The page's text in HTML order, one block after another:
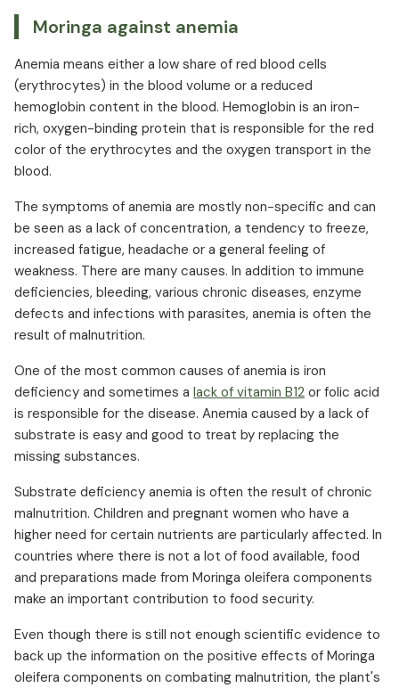
Moringa against anemia
Anemia means either a low share of red blood cells
(erythrocytes) in the blood volume or a reduced
hemoglobin content in the blood. Hemoglobin is an iron-
rich, oxygen-binding protein that is responsible for the red
color of the erythrocytes and the oxygen transport in the
blood.
The symptoms of anemia are mostly non-specific and can
be seen as a lack of concentration, a tendency to freeze,
increased fatigue, headache or a general feeling of
weakness. There are many causes. In addition to immune
deficiencies, bleeding, various chronic diseases, enzyme
defects and infections with parasites, anemia is often the
result of malnutrition.
One of the most common causes of anemia is iron
deficiency and sometimes a lack of vitamin B12 or folic acid
is responsible for the disease. Anemia caused by a lack of
substrate is easy and good to treat by replacing the
missing substances.
Substrate deficiency anemia is often the result of chronic
malnutrition. Children and pregnant women who have a
higher need for certain nutrients are particularly affected. In
countries where there is not a lot of food available, food
and preparations made from Moringa oleifera components
make an important contribution to food security.
Even though there is still not enough scientific evidence to
back up the information on the positive effects of Moringa
oleifera components on combating malnutrition, the plant's